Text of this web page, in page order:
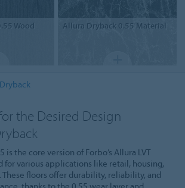
Wood Allura Dryback 0.55 Material
the Desired Design
is the core version of Forbo’s Allura LVT
for various applications like retail, housing,
These floors offer durability, reliability, and